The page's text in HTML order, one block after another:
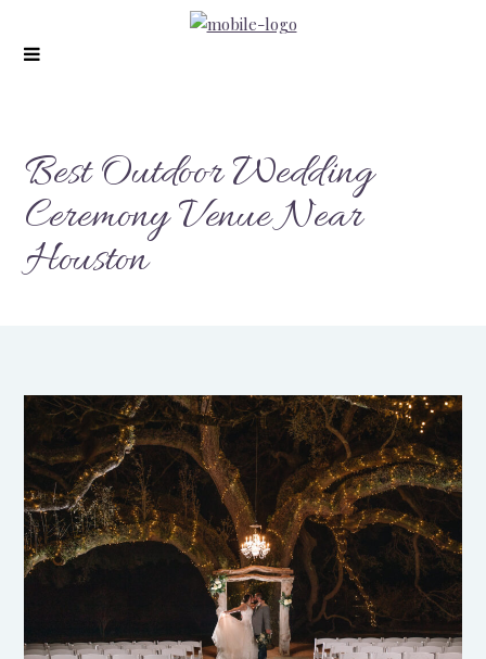
Best Outdoor Wedding
Ceremony Venue Near
Houston
modal-check